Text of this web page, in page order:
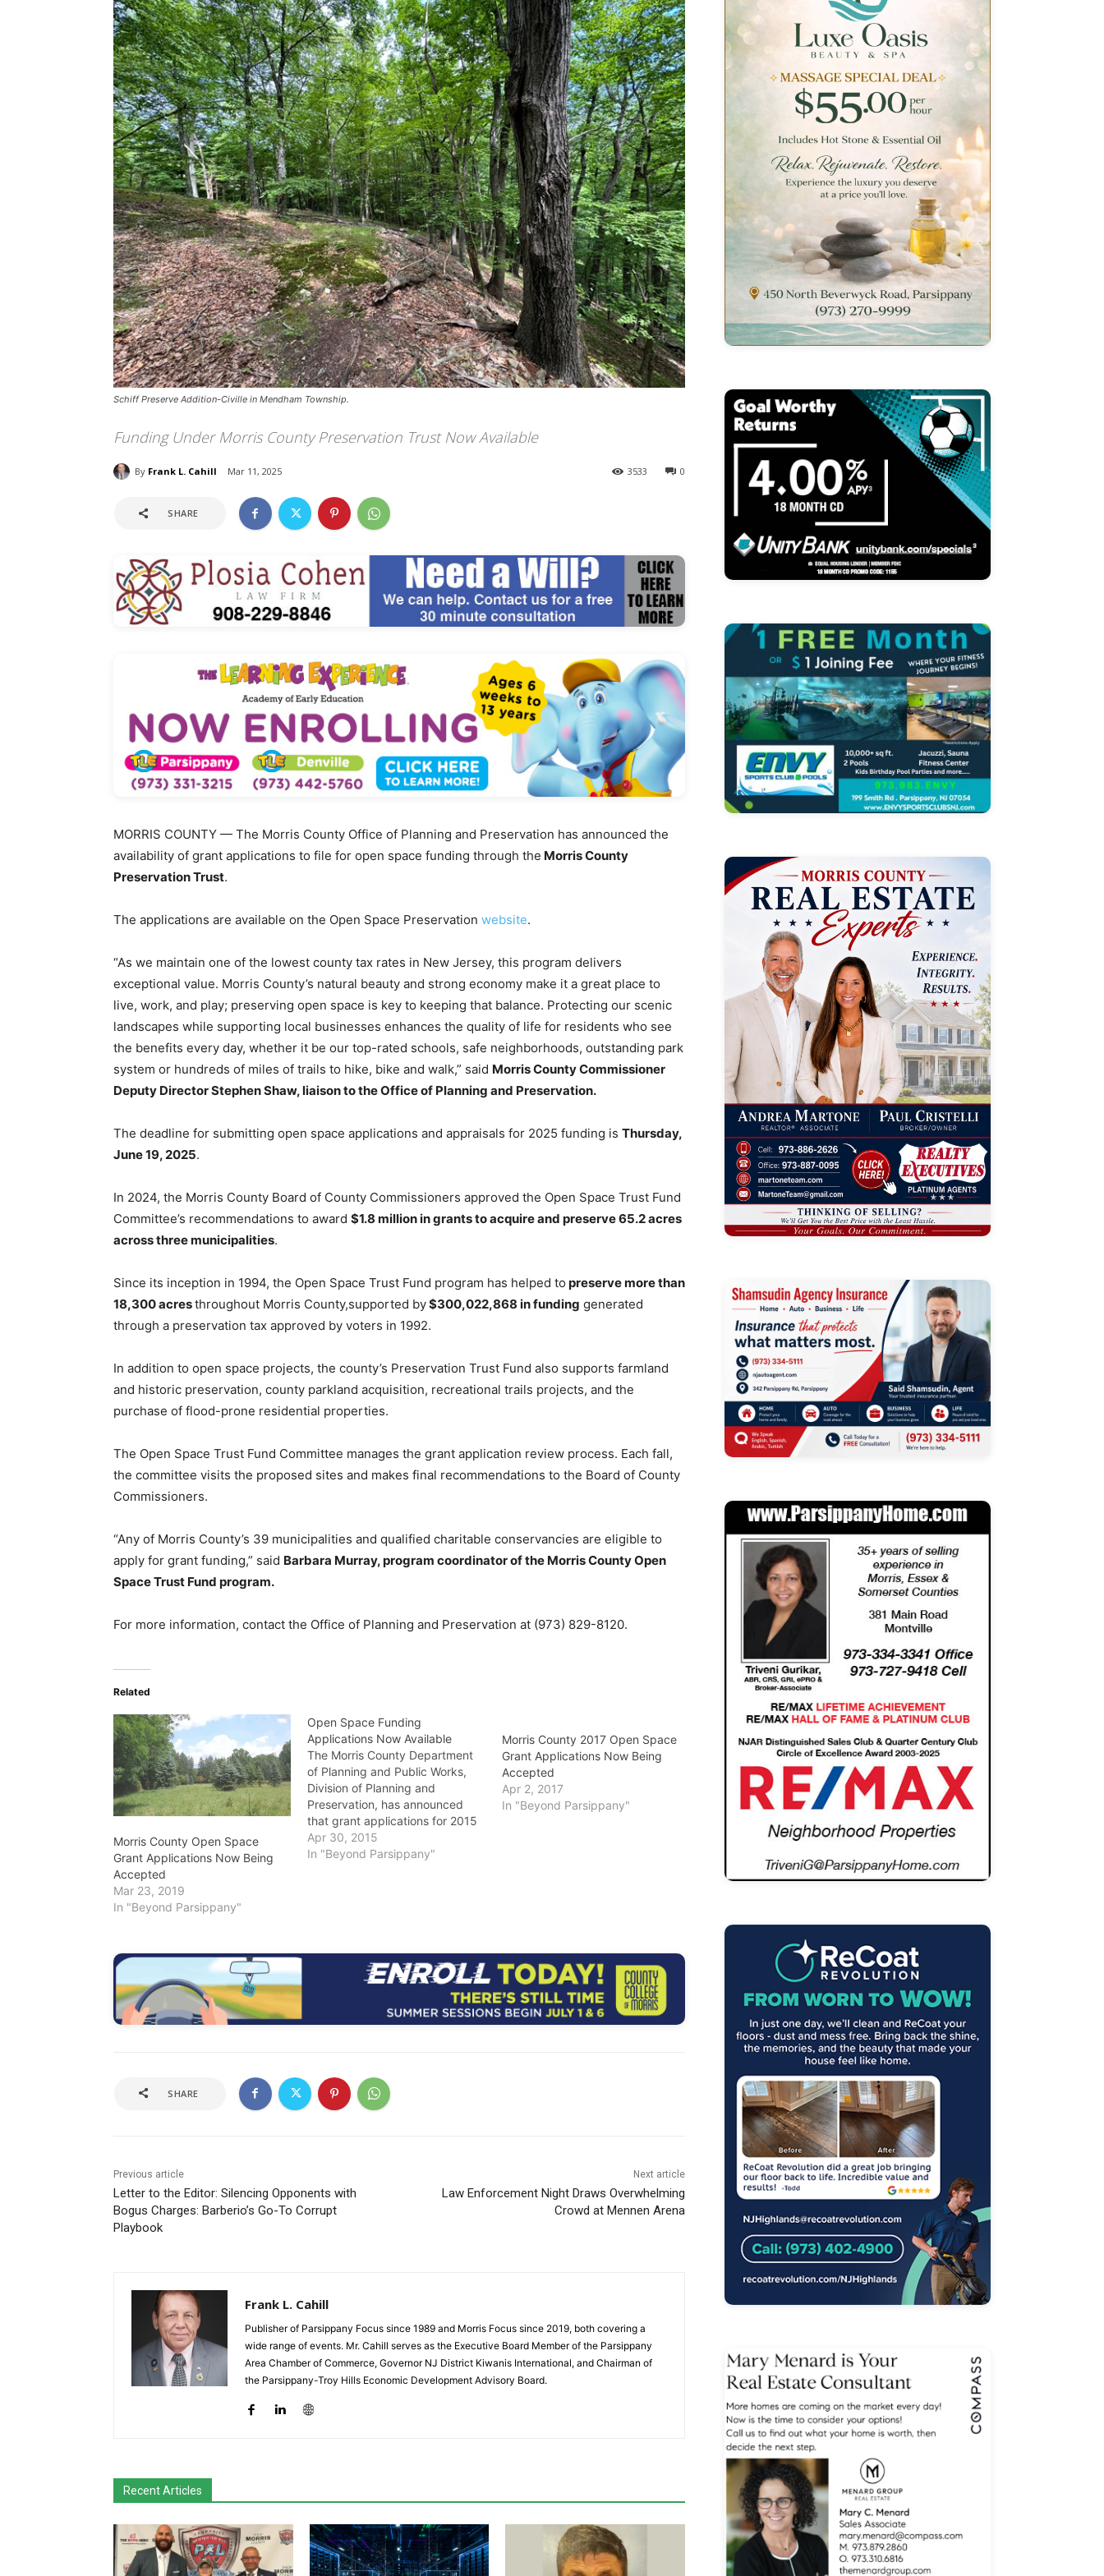
Schiff Preserve Addition-Civille in Mendham Township.
Funding Under Morris County Preservation Trust Now Available
By Frank L. Cahill Mar 11, 2025 0
3533
SHARE
MORRIS COUNTY — The Morris County Office of Planning and Preservation has announced the
availability of grant applications to file for open space funding through the Morris County
Preservation Trust.
The applications are available on the Open Space Preservation website.
“As we maintain one of the lowest county tax rates in New Jersey, this program delivers
exceptional value. Morris County’s natural beauty and strong economy make it a great place to
live, work, and play; preserving open space is key to keeping that balance. Protecting our scenic
landscapes while supporting local businesses enhances the quality of life for residents who see
the benefits every day, whether it be our top-rated schools, safe neighborhoods, outstanding park
system or hundreds of miles of trails to hike, bike and walk,” said Morris County Commissioner
Deputy Director Stephen Shaw, liaison to the Office of Planning and Preservation.
The deadline for submitting open space applications and appraisals for 2025 funding is Thursday,
June 19, 2025.
In 2024, the Morris County Board of County Commissioners approved the Open Space Trust Fund
Committee’s recommendations to award $1.8 million in grants to acquire and preserve 65.2 acres
across three municipalities.
Since its inception in 1994, the Open Space Trust Fund program has helped to preserve more than
18,300 acresthroughout Morris County,supported by$300,022,868 in funding generated
through a preservation tax approved by voters in 1992.
In addition to open space projects, the county’s Preservation Trust Fund also supports farmland
and historic preservation, county parkland acquisition, recreational trails projects, and the
purchase of flood-prone residential properties.
The Open Space Trust Fund Committee manages the grant application review process. Each fall,
the committee visits the proposed sites and makes final recommendations to the Board of County
Commissioners.
“Any of Morris County’s 39 municipalities and qualified charitable conservancies are eligible to
apply for grant funding,” said Barbara Murray, program coordinator of the Morris County Open
Space Trust Fund program.
For more information, contact the Office of Planning and Preservation at (973) 829-8120.
Related
Morris County Open Space
Grant Applications Now Being
Accepted
Mar 23, 2019
In "Beyond Parsippany"
Open Space Funding
Applications Now Available
The Morris County Department
of Planning and Public Works,
Division of Planning and
Preservation, has announced
that grant applications for 2015
funding of open space projects
under the Morris County
Apr 30, 2015
In "Beyond Parsippany"
Morris County 2017 Open Space
Grant Applications Now Being
Accepted
Apr 2, 2017
In "Beyond Parsippany"
SHARE
Previous article
Letter to the Editor: Silencing Opponents with
Bogus Charges: Barberio’s Go-To Corrupt
Playbook
Next article
Law Enforcement Night Draws Overwhelming
Crowd at Mennen Arena
Frank L. Cahill
Publisher of Parsippany Focus since 1989 and Morris Focus since 2019, both covering a
wide range of events. Mr. Cahill serves as the Executive Board Member of the Parsippany
Area Chamber of Commerce, Governor NJ District Kiwanis International, and Chairman of
the Parsippany-Troy Hills Economic Development Advisory Board.
Recent Articles